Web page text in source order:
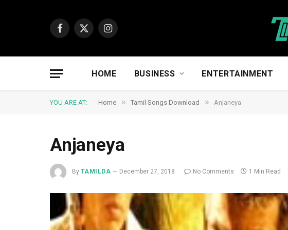
Facebook
X
Instagram
HOME BUSINESS ENTERTAINMENT
YOU ARE AT: Home » Tamil Songs Download » Anjaneya
Anjaneya
By TAMILDA December 27, 2018 No Comments 1 Min Read